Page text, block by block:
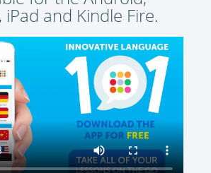
iPad and Kindle Fire.